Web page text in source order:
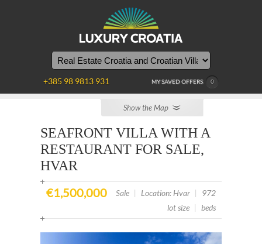
MY SAVED OFFERS 0
+385 98 9813 931
YOU
ARE
Show the Map
SEAFRONT VILLA WITH A
RESTAURANT FOR SALE,
HVAR
€1,500,000 Sale | Location: Hvar |
972
lot size | beds